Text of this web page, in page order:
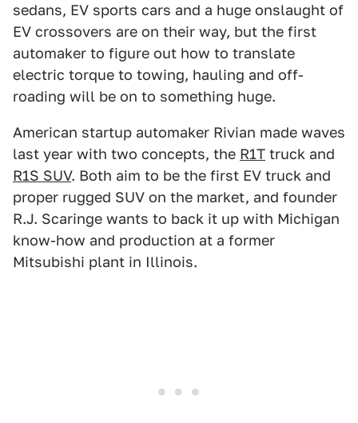
sedans, EV sports cars and a huge onslaught of
EV crossovers are on their way, but the first
automaker to figure out how to translate
electric torque to towing, hauling and off-
roading will be on to something huge.
American startup automaker Rivian made waves
last year with two concepts, the R1T truck and
R1S SUV. Both aim to be the first EV truck and
proper rugged SUV on the market, and founder
R.J. Scaringe wants to back it up with Michigan
know-how and production at a former
Mitsubishi plant in Illinois.